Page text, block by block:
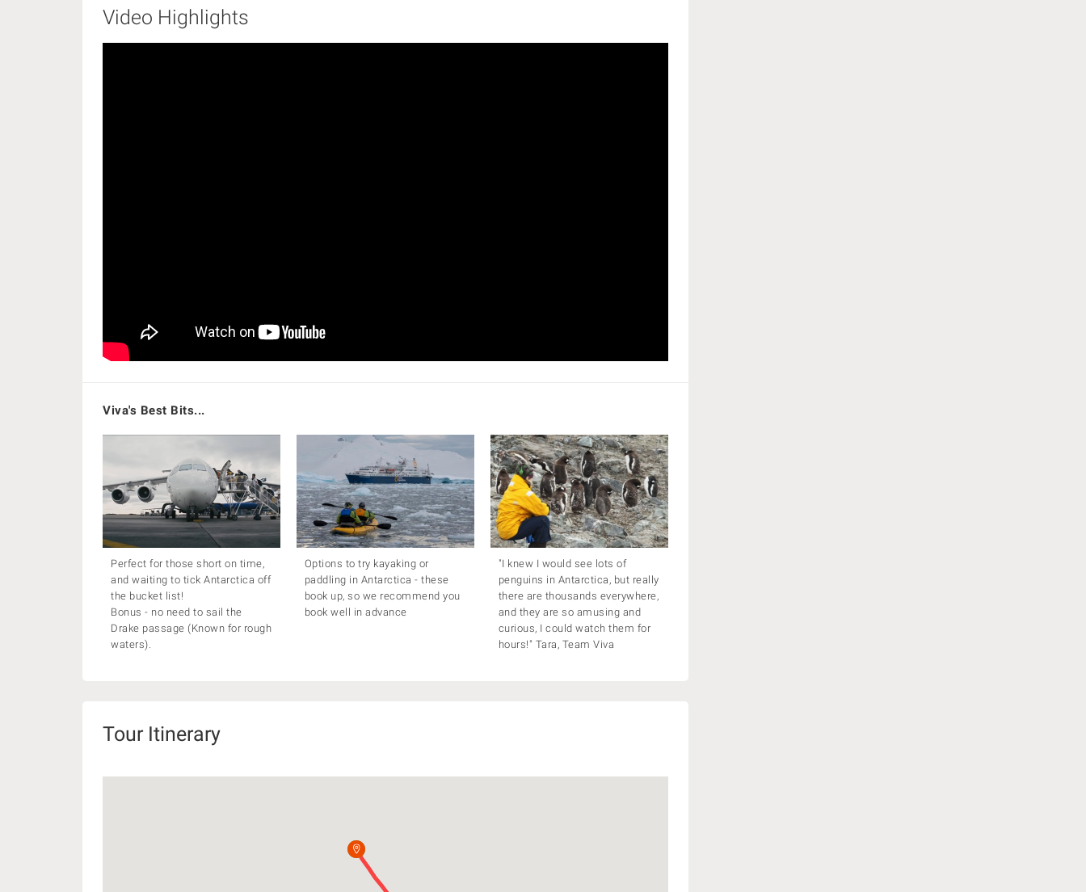
Video Highlights
Viva's Best Bits...
Perfect for those short on time,
and waiting to tick Antarctica off
the bucket list!
Bonus - no need to sail the
Drake passage (Known for rough
waters).
Options to try kayaking or
paddling in Antarctica - these
book up, so we recommend you
book well in advance
"I knew I would see lots of
penguins in Antarctica, but really
there are thousands everywhere,
and they are so amusing and
curious, I could watch them for
hours!" Tara, Team Viva
Tour Itinerary